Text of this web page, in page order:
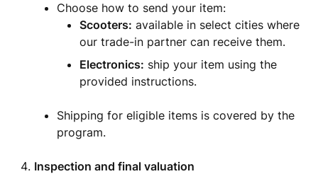
Choose how to send your item:
Scooters: available in select cities where
our trade-in partner can receive them.
Electronics: ship your item using the
provided instructions.
Shipping for eligible items is covered by the
program.
Inspection and final valuation